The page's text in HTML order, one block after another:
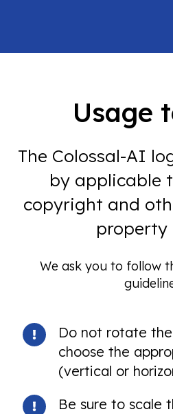
Usage
The Colossal-AI
by applicable
copyright and
property
We ask you to follow
Do not rotate
choose the
(vertical or
Be sure to scale